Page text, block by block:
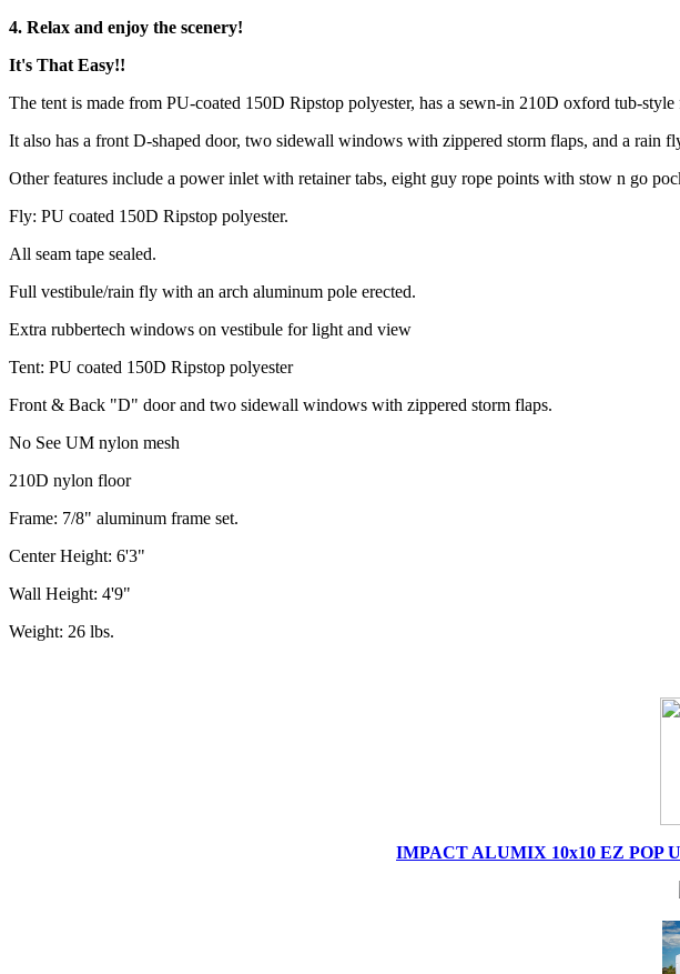
4. Relax and enjoy the scenery!
It's That Easy!!
The tent is made from PU-coated 150D Ripstop polyester, has a sewn-in 210D oxford tub-style
It also has a front D-shaped door, two sidewall windows with zippered storm flaps, and a rain
Other features include a power inlet with retainer tabs, eight guy rope points with stow n go
Fly: PU coated 150D Ripstop polyester.
All seam tape sealed.
Full vestibule/rain fly with an arch aluminum pole erected.
Extra rubbertech windows on vestibule for light and view
Tent: PU coated 150D Ripstop polyester
Front & Back "D" door and two sidewall windows with zippered storm flaps.
No See UM nylon mesh
210D nylon floor
Frame: 7/8" aluminum frame set.
Center Height: 6'3"
Wall Height: 4'9"
Weight: 26 lbs.
IMPACT ALUMIX 10x10 EZ POP